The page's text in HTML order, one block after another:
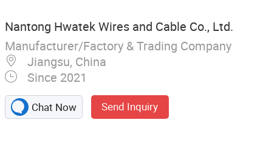
Nantong Hwatek Wires and Cable Co., Ltd.
Manufacturer/Factory & Trading Company
Jiangsu, China
Since 2021
Chat Now Send Inquiry